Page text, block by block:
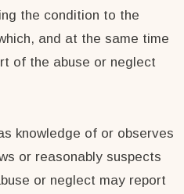
the condition to the
and at the same time
of the abuse or neglect
knowledge of or observes
or reasonably suspects
or neglect may report